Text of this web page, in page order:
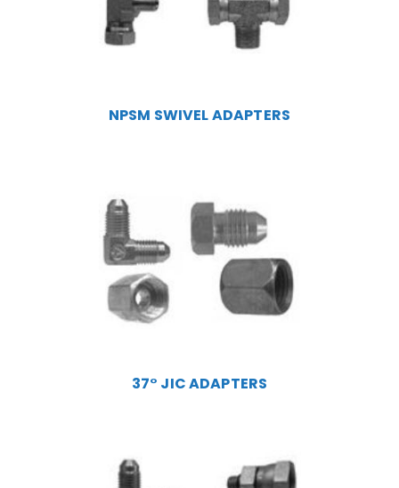
NPSM SWIVEL ADAPTERS
37° JIC ADAPTERS